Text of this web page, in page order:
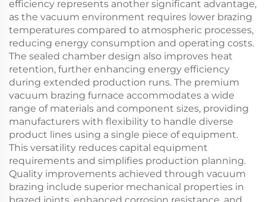
efficiency represents another significant advantage,
as the vacuum environment requires lower brazing
temperatures compared to atmospheric processes,
reducing energy consumption and operating costs.
The sealed chamber design also improves heat
retention, further enhancing energy efficiency
during extended production runs. The premium
vacuum brazing furnace accommodates a wide
range of materials and component sizes, providing
manufacturers with flexibility to handle diverse
product lines using a single piece of equipment.
This versatility reduces capital equipment
requirements and simplifies production planning.
Quality improvements achieved through vacuum
brazing include superior mechanical properties in